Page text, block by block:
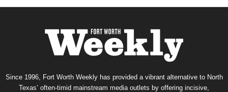
Since 1996, Fort Worth Weekly has provided a vibrant alternative to North
Texas’ often-timid mainstream media outlets by offering incisive,